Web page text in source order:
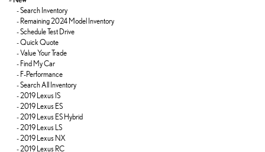
-Search Inventory
- Remaining 2024 Model Inventory
-Schedule Test Drive
-Quick Quote
-Value Your Trade
- Find My Car
- F-Performance
-Search All Inventory
-2019 Lexus IS
-2019 Lexus ES
-2019 Lexus ES Hybrid
-2019 Lexus LS
-2019 Lexus NX
-2019 Lexus RC